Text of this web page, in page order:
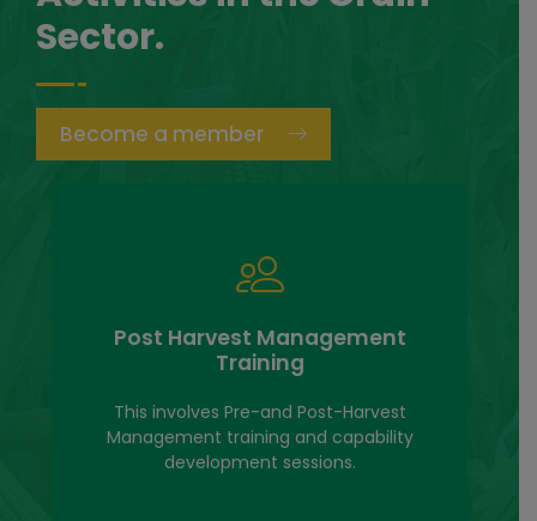
Sector.
Become a member
Post Harvest Management
Training
This involves Pre-and Post-Harvest
Management training and capability
development sessions.